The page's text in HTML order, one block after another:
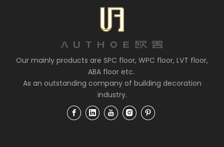
Our mainly products are SPC floor, WPC floor, LVT floor,
ABA floor etc.
As an outstanding company of building decoration
industry.